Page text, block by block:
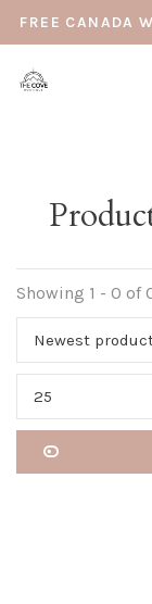
FREE CANADA
Showing 1 - 0 of
Newest
25